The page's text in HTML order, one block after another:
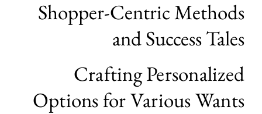
Shopper-Centric Methods
and Success Tales
Crafting Personalized
Options for Various Wants